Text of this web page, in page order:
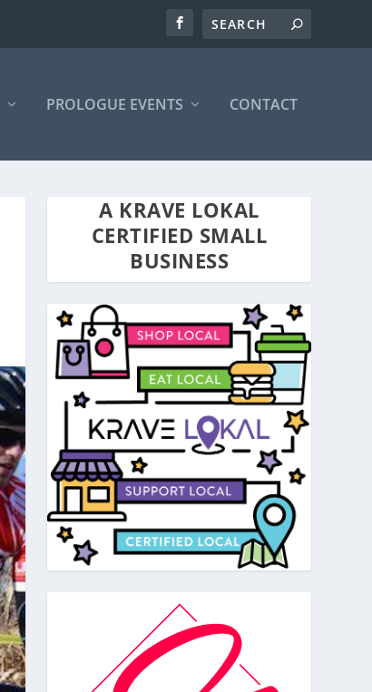
PROLOGUE EVENTS CONTACT
A KRAVE LOKAL
CERTIFIED SMALL
BUSINESS